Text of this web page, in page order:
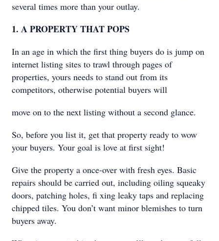
several times more than your outlay.
1. A PROPERTY THAT POPS
In an age in which the first thing buyers do is jump on
internet listing sites to trawl through pages of
properties, yours needs to stand out from its
competitors, otherwise potential buyers will
move on to the next listing without a second glance.
So, before you list it, get that property ready to wow
your buyers. Your goal is love at first sight!
Give the property a once-over with fresh eyes. Basic
repairs should be carried out, including oiling squeaky
doors, patching holes, ﬁ xing leaky taps and replacing
chipped tiles. You don’t want minor blemishes to turn
buyers away.